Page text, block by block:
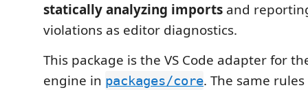
statically analyzing imports and
violations as editor diagnostics.
This package is the VS Code adapter for
engine in packages/core. The same